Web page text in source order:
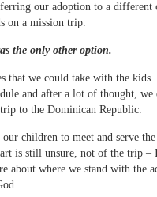
our adoption to a different
on a mission trip.
the only other option.
that we could take with the kids.
and after a lot of thought, we
to the Dominican Republic.
children to meet and serve
is still unsure, not of the trip –
about where we stand with the